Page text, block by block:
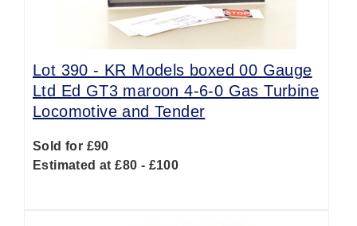
Lot 390 - KR Models boxed 00 Gauge
Ltd Ed GT3 maroon 4-6-0 Gas Turbine
Locomotive and Tender
Sold for £90
Estimated at £80 - £100